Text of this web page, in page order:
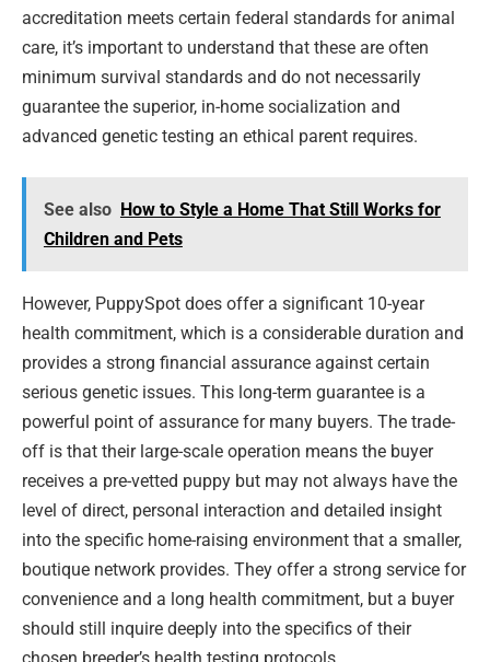
accreditation meets certain federal standards for animal
care, it’s important to understand that these are often
minimum survival standards and do not necessarily
guarantee the superior, in-home socialization and
advanced genetic testing an ethical parent requires.
See also How to Style a Home That Still Works for
Children and Pets
However, PuppySpot does offer a significant 10-year
health commitment, which is a considerable duration and
provides a strong financial assurance against certain
serious genetic issues. This long-term guarantee is a
powerful point of assurance for many buyers. The trade-
off is that their large-scale operation means the buyer
receives a pre-vetted puppy but may not always have the
level of direct, personal interaction and detailed insight
into the specific home-raising environment that a smaller,
boutique network provides. They offer a strong service for
convenience and a long health commitment, but a buyer
should still inquire deeply into the specifics of their